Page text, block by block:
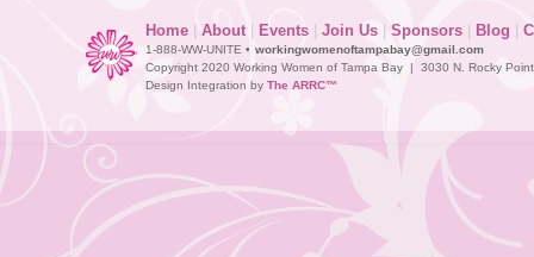
Home | About | Events | Join Us | Sponsors | Blog |
1-888-WW-UNITE • workingwomenoftampabay@gmail.com
Copyright 2020 Working Women of Tampa Bay | 3030 N. Rocky
Design Integration by The ARRC™